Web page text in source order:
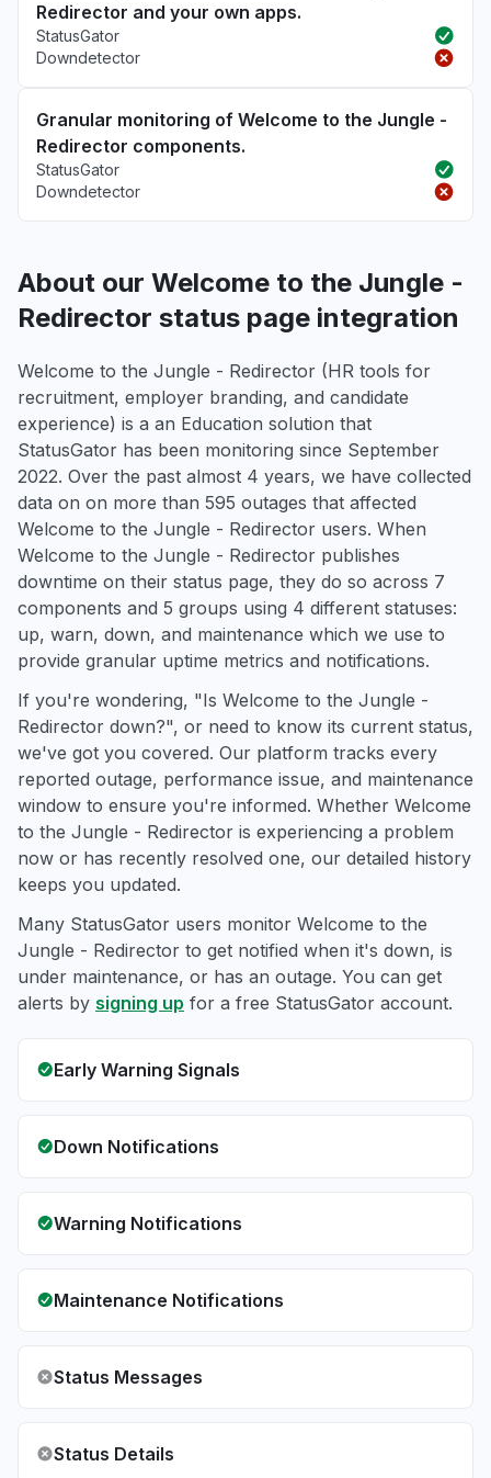
Redirector and your own apps.
StatusGator
Downdetector
Granular monitoring of Welcome to the Jungle -
Redirector components.
StatusGator
Downdetector
About our Welcome to the Jungle -
Redirector status page integration
Welcome to the Jungle - Redirector (HR tools for
recruitment, employer branding, and candidate
experience) is a an Education solution that
StatusGator has been monitoring since September
2022. Over the past almost 4 years, we have collected
data on on more than 595 outages that affected
Welcome to the Jungle - Redirector users. When
Welcome to the Jungle - Redirector publishes
downtime on their status page, they do so across 7
components and 5 groups using 4 different statuses:
up, warn, down, and maintenance which we use to
provide granular uptime metrics and notifications.
If you're wondering, "Is Welcome to the Jungle -
Redirector down?", or need to know its current status,
we've got you covered. Our platform tracks every
reported outage, performance issue, and maintenance
window to ensure you're informed. Whether Welcome
to the Jungle - Redirector is experiencing a problem
now or has recently resolved one, our detailed history
keeps you updated.
Many StatusGator users monitor Welcome to the
Jungle - Redirector to get notified when it's down, is
under maintenance, or has an outage. You can get
alerts by signing up for a free StatusGator account.
Early Warning Signals
Down Notifications
Warning Notifications
Maintenance Notifications
Status Messages
Status Details